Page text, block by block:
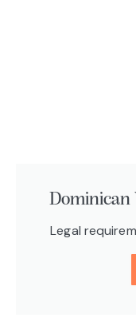
Dominican
Legal